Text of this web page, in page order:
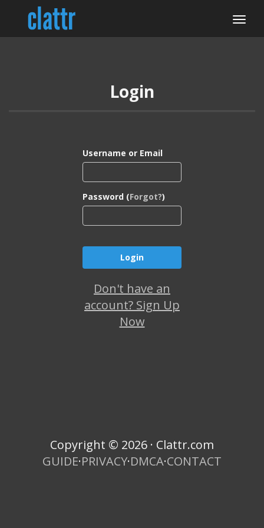
Login
Username or Email
Password (Forgot?)
Don't have an
account? Sign Up
Now
Copyright © 2026 · Clattr.com
GUIDE·PRIVACY·DMCA·CONTACT